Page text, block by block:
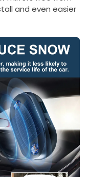
and even easier